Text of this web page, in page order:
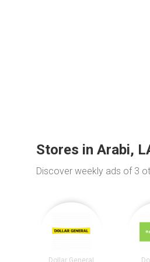
Stores in Arabi,
Discover weekly ads of 3